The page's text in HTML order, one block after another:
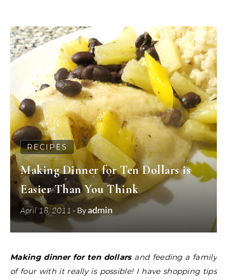
RECIPES
Making Dinner for Ten Dollars is
Easier Than You Think
April 18, 2011 - Byadmin
Making dinner for ten dollarsand feeding a family
of four with it really is possible! I have shopping tips